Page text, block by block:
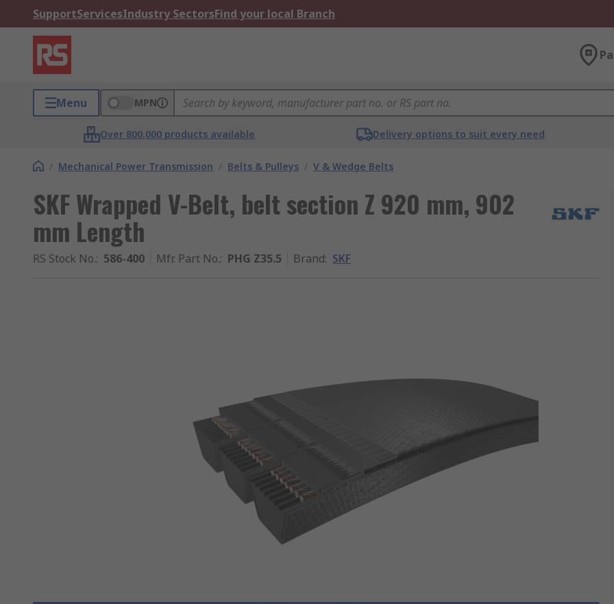
SupportServicesIndustry SectorsFind your local Branch
Menu MPN
Over 800,000 products available Delivery options to suit every need
/ Mechanical Power Transmission / Belts & Pulleys / V & Wedge Belts
SKF Wrapped V-Belt, belt section Z 920 mm, 902
mm Length
RS Stock No.: 586-400 Mfr. Part No.: PHG Z35.5 Brand: SKF